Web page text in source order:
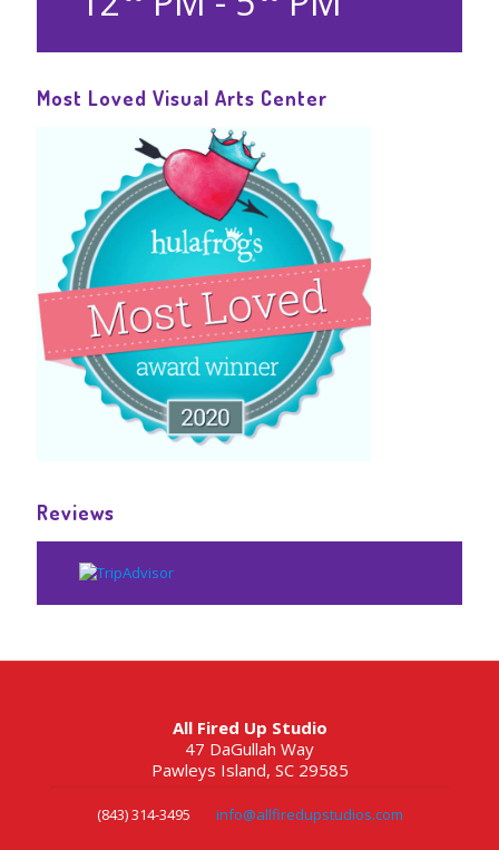
Most Loved Visual Arts Center
Reviews
All Fired Up Studio
47 DaGullah Way
Pawleys Island, SC 29585
(843) 314-3495 info@allfiredupstudios.com